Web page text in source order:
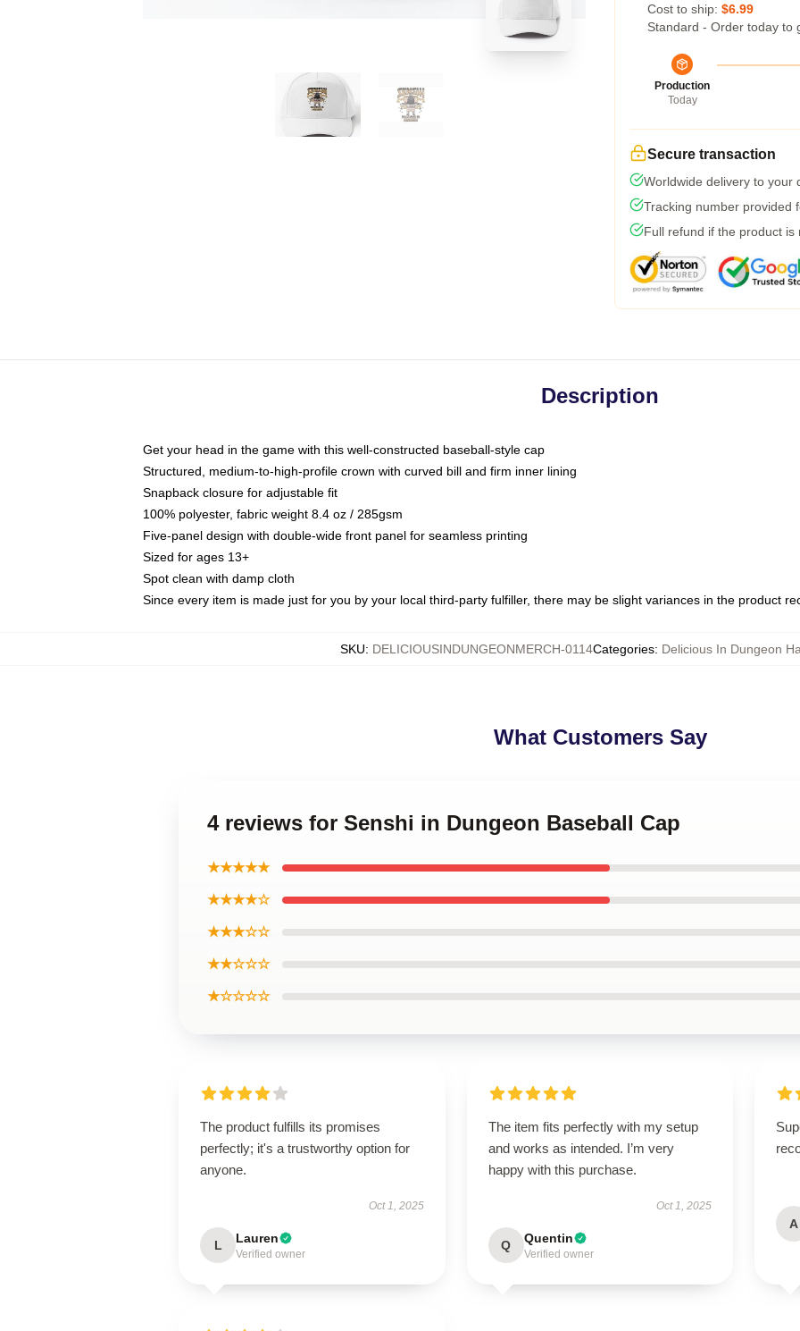
Cost to ship: $6.99
Standard - Order today to
Production
Today
Secure transaction
Worldwide delivery to your
Tracking number provided
Full refund if the product is
Description
Get your head in the game with this well-constructed baseball-style cap
Structured, medium-to-high-profile crown with curved bill and firm inner lining
Snapback closure for adjustable fit
100% polyester, fabric weight 8.4 oz / 285gsm
Five-panel design with double-wide front panel for seamless printing
Sized for ages 13+
Spot clean with damp cloth
Since every item is made just for you by your local third-party fulfiller, there may be slight variances in the product
SKU: DELICIOUSINDUNGEONMERCH-0114Categories: Delicious In Dungeon
What Customers Say
4 reviews for Senshi in Dungeon Baseball Cap
★★★★★
★★★★☆
★★★☆☆
★★☆☆☆
★☆☆☆☆
The product fulfills its promises
perfectly; it's a trustworthy option for
anyone.
Oct 1, 2025
L Lauren
Verified owner
The item fits perfectly with my setup
and works as intended. I’m very
happy with this purchase.
Oct 1, 2025
Q Quentin
Verified owner
A